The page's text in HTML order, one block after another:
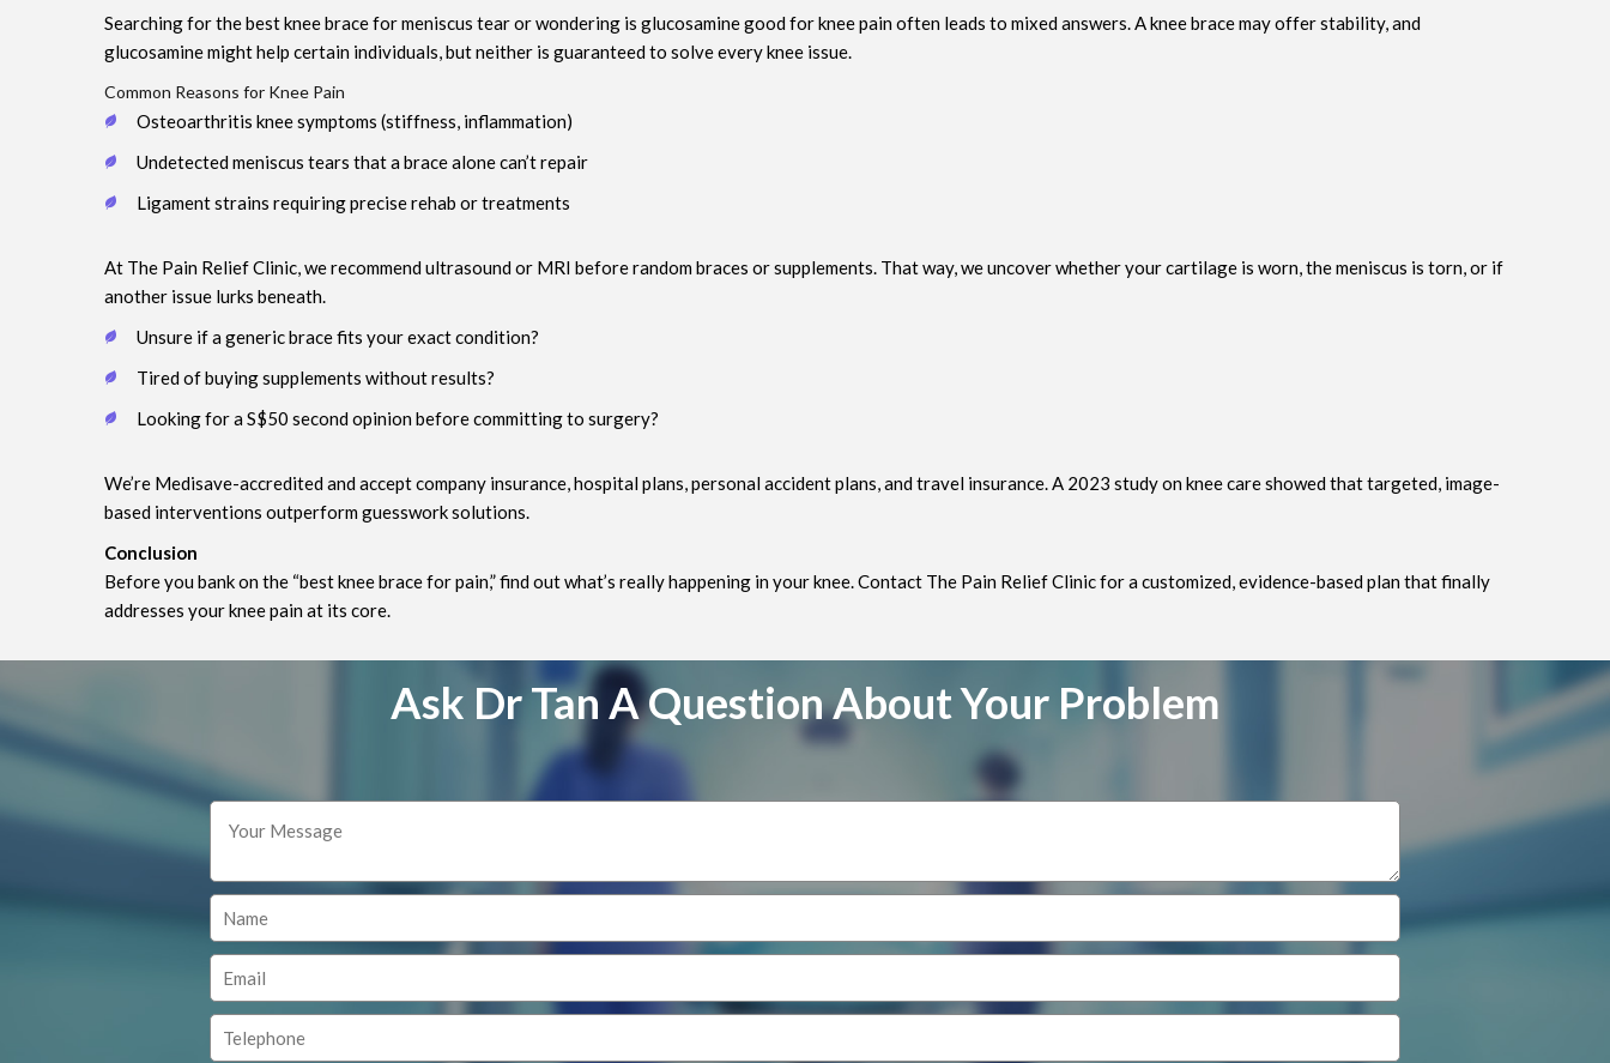
Searching for the best knee brace for meniscus tear or wondering is glucosamine good for knee pain often leads to mixed answers. A knee brace may offer stability, and
glucosamine might help certain individuals, but neither is guaranteed to solve every knee issue.
Common Reasons for Knee Pain
Osteoarthritis knee symptoms (stiffness, inflammation)
Undetected meniscus tears that a brace alone can’t repair
Ligament strains requiring precise rehab or treatments
At The Pain Relief Clinic, we recommend ultrasound or MRI before random braces or supplements. That way, we uncover whether your cartilage is worn, the meniscus is torn, or if
another issue lurks beneath.
Unsure if a generic brace fits your exact condition?
Tired of buying supplements without results?
Looking for a S$50 second opinion before committing to surgery?
We’re Medisave-accredited and accept company insurance, hospital plans, personal accident plans, and travel insurance. A 2023 study on knee care showed that targeted, image-
based interventions outperform guesswork solutions.
Conclusion
Before you bank on the “best knee brace for pain,” find out what’s really happening in your knee. Contact The Pain Relief Clinic for a customized, evidence-based plan that finally
addresses your knee pain at its core.
Ask Dr Tan A Question About Your Problem